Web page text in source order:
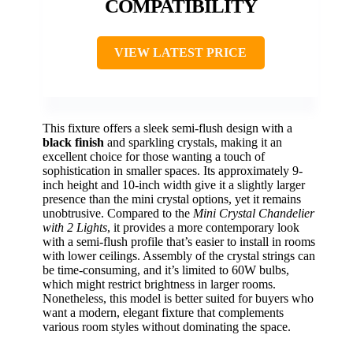
COMPATIBILITY
VIEW LATEST PRICE
This fixture offers a sleek semi-flush design with a
black finish and sparkling crystals, making it an
excellent choice for those wanting a touch of
sophistication in smaller spaces. Its approximately 9-
inch height and 10-inch width give it a slightly larger
presence than the mini crystal options, yet it remains
unobtrusive. Compared to the Mini Crystal Chandelier
with 2 Lights, it provides a more contemporary look
with a semi-flush profile that’s easier to install in rooms
with lower ceilings. Assembly of the crystal strings can
be time-consuming, and it’s limited to 60W bulbs,
which might restrict brightness in larger rooms.
Nonetheless, this model is better suited for buyers who
want a modern, elegant fixture that complements
various room styles without dominating the space.